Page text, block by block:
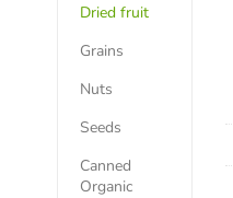
Dried fruit
Grains
Nuts
Seeds
Canned
Organic